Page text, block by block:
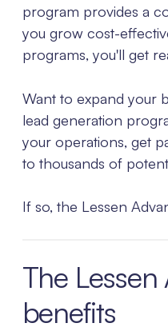
program provides a
you grow cost-
programs, you'll get
Want to expand your
lead generation
your operations, get
to thousands of
If so, the Lessen
The
benefits